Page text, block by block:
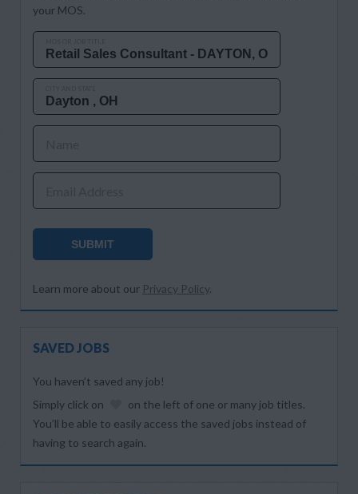
your MOS.
SUBMIT
Learn more about our Privacy Policy.
SAVED JOBS
You haven’t saved any job!
Simply click on
on the left of one or many job titles.
You’ll be able to easily access the saved jobs instead of
having to search again.